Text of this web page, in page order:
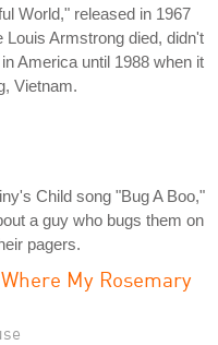
World," released in 1967
Louis Armstrong died, didn't
America until 1988 when it
Vietnam.
Child song "Bug A Boo,"
a guy who bugs them on
pagers.
My Rosemary